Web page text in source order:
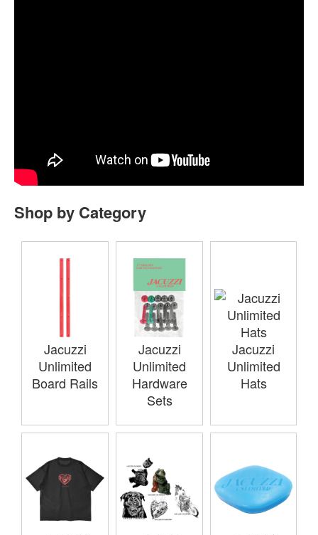
Shop by Category
Jacuzzi
Unlimited
Board Rails
Jacuzzi
Unlimited
Hardware
Sets
Jacuzzi
Unlimited
Hats